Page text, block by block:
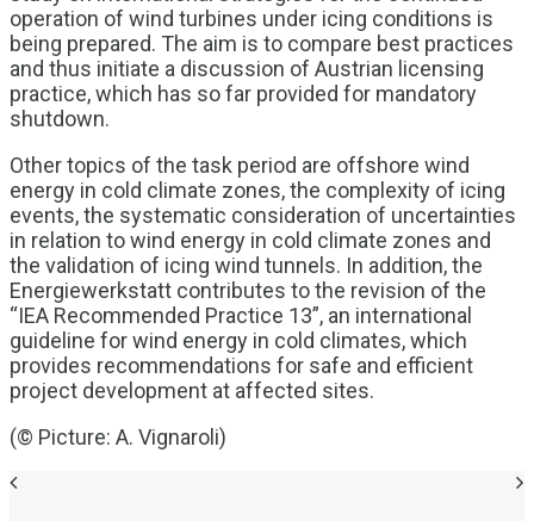
operation of wind turbines under icing conditions is
being prepared. The aim is to compare best practices
and thus initiate a discussion of Austrian licensing
practice, which has so far provided for mandatory
shutdown.
Other topics of the task period are offshore wind
energy in cold climate zones, the complexity of icing
events, the systematic consideration of uncertainties
in relation to wind energy in cold climate zones and
the validation of icing wind tunnels. In addition, the
Energiewerkstatt contributes to the revision of the
“IEA Recommended Practice 13”, an international
guideline for wind energy in cold climates, which
provides recommendations for safe and efficient
project development at affected sites.
(© Picture: A. Vignaroli)